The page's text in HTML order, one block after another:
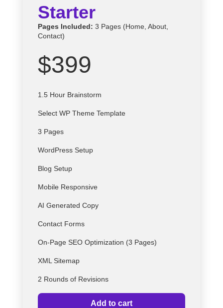
Starter
Pages Included: 3 Pages (Home, About,
Contact)
$399
1.5 Hour Brainstorm
Select WP Theme Template
3 Pages
WordPress Setup
Blog Setup
Mobile Responsive
AI Generated Copy
Contact Forms
On-Page SEO Optimization (3 Pages)
XML Sitemap
2 Rounds of Revisions
Add to cart